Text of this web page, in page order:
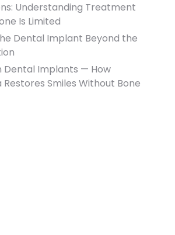
Understanding Treatment
Is Limited
Dental Implant Beyond the
Dental Implants — How
Smiles Without Bone